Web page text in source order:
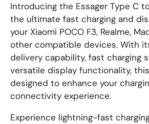
Introducing the Essager Type C
the ultimate fast charging and
your Xiaomi POCO F3, Realme,
other compatible devices. With
delivery capability, fast charging
versatile display functionality,
designed to enhance your
connectivity experience.
Experience lightning-fast